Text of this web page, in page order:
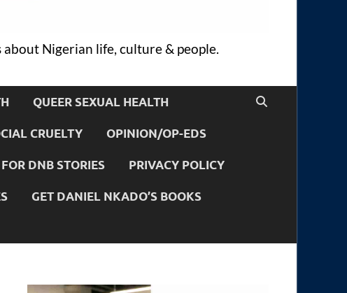
about Nigerian life, culture & people.
QUEER SEXUAL HEALTH
CRUELTY OPINION/OP-EDS
DNB STORIES PRIVACY POLICY
GET DANIEL NKADO’S BOOKS